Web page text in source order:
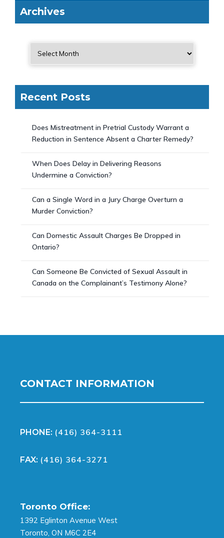
Archives
Recent Posts
Does Mistreatment in Pretrial Custody Warrant a
Reduction in Sentence Absent a Charter Remedy?
When Does Delay in Delivering Reasons
Undermine a Conviction?
Can a Single Word in a Jury Charge Overturn a
Murder Conviction?
Can Domestic Assault Charges Be Dropped in
Ontario?
Can Someone Be Convicted of Sexual Assault in
Canada on the Complainant’s Testimony Alone?
CONTACT INFORMATION
PHONE: (416) 364-3111
FAX: (416) 364-3271
Toronto Office:
1392 Eglinton Avenue West
Toronto, ON M6C 2E4